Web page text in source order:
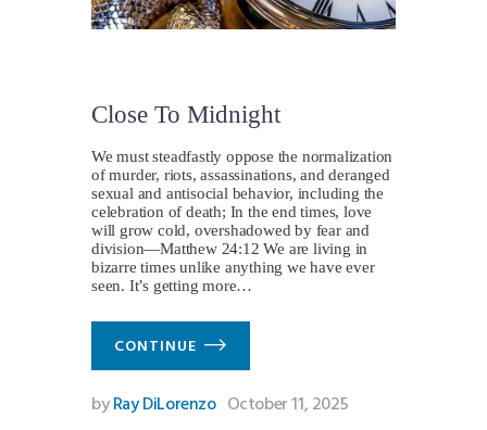
Close To Midnight
We must steadfastly oppose the normalization
of murder, riots, assassinations, and deranged
sexual and antisocial behavior, including the
celebration of death; In the end times, love
will grow cold, overshadowed by fear and
division—Matthew 24:12 We are living in
bizarre times unlike anything we have ever
seen. It’s getting more…
CONTINUE
byRay DiLorenzo October 11, 2025